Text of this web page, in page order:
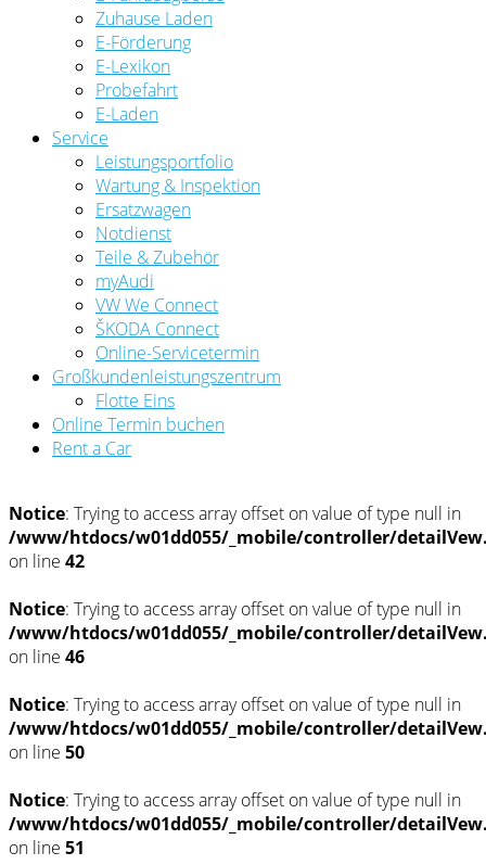
Zuhause Laden
E-Förderung
E-Lexikon
Probefahrt
E-Laden
Service
Leistungsportfolio
Wartung & Inspektion
Ersatzwagen
Notdienst
Teile & Zubehör
myAudi
VW We Connect
ŠKODA Connect
Online-Servicetermin
Großkundenleistungszentrum
Flotte Eins
Online Termin buchen
Rent a Car
Notice: Trying to access array offset on value of type null in
/www/htdocs/w01dd055/_mobile/controller/
on line 42
Notice: Trying to access array offset on value of type null in
/www/htdocs/w01dd055/_mobile/controller/
on line 46
Notice: Trying to access array offset on value of type null in
/www/htdocs/w01dd055/_mobile/controller/
on line 50
Notice: Trying to access array offset on value of type null in
/www/htdocs/w01dd055/_mobile/controller/
on line 51